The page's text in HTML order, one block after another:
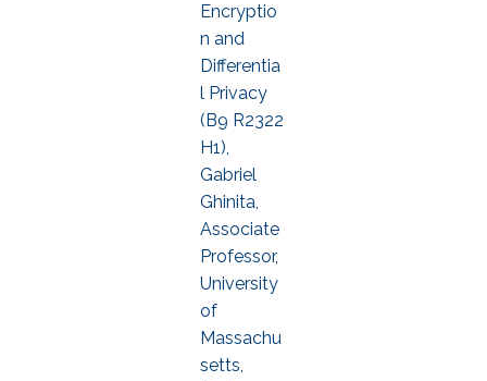
Encryptio
n and
Differentia
l Privacy
(B9 R2322
H1),
Gabriel
Ghinita,
Associate
Professor,
University
of
Massachu
setts,